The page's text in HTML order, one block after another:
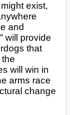
exist,
and
will provide
that
will win in
arms race
change